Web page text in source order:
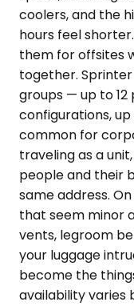
coolers, and the
hours feel
them for offsites
together.
groups — up to 12
configurations,
common for
traveling as a
people and their
same address.
that seem minor
vents, legroom
your luggage
become the
availability varies